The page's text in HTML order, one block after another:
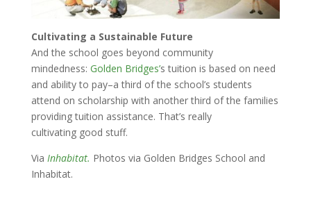
Cultivating a Sustainable Future
And the school goes beyond community
mindedness: Golden Bridges’s tuition is based on need
and ability to pay–a third of the school’s students
attend on scholarship with another third of the families
providing tuition assistance. That’s really
cultivating good stuff.
Via Inhabitat. Photos via Golden Bridges School and
Inhabitat.